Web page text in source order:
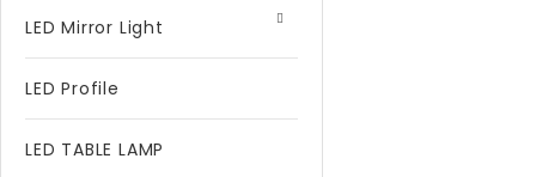
LED Mirror Light
LED Profile
LED TABLE LAMP